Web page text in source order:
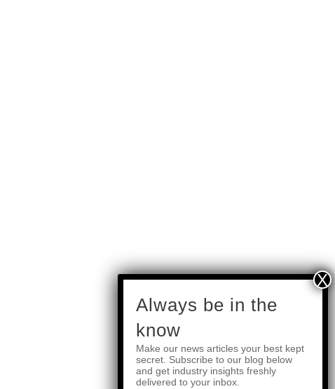
Quick Links
subscribe
Always be in the
know
Make our news articles your best kept
secret. Subscribe to our blog below
and get industry insights freshly
delivered to your inbox.